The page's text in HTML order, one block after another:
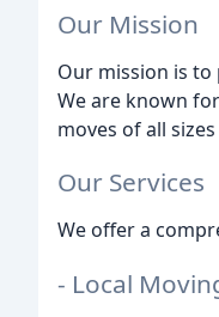
Our Mission
Our mission is to
We are known
moves of all
Our Services
We offer a
- Local